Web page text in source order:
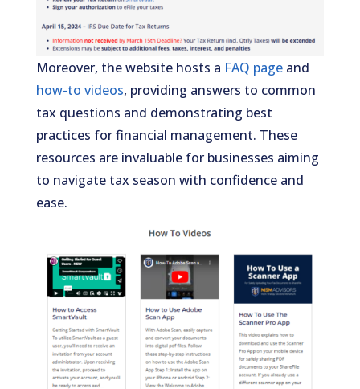
Moreover, the website hosts a FAQ pageand
how-to videos, providing answers to common
tax questions and demonstrating best
practices for financial management. These
resources are invaluable for businesses aiming
to navigate tax season with confidence and
ease.